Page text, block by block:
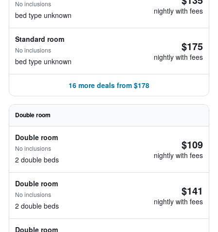
No inclusions
bed type unknown nightly with fees
Standard room
No inclusions
bed type unknown
$175
nightly with fees
16 more deals from $178
Double room
Double room
No inclusions
2 double beds
$109
nightly with fees
Double room
No inclusions
2 double beds
$141
nightly with fees
Double room